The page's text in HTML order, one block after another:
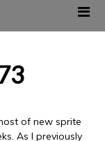
of new sprite
As I previously